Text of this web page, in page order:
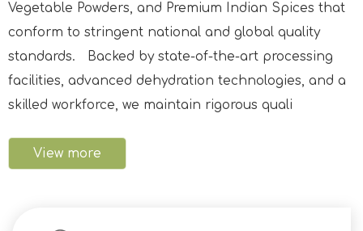
Vegetable Powders, and Premium Indian Spices that
conform to stringent national and global quality
standards. Backed by state-of-the-art processing
facilities, advanced dehydration technologies, and a
skilled workforce, we maintain rigorous quali
View more